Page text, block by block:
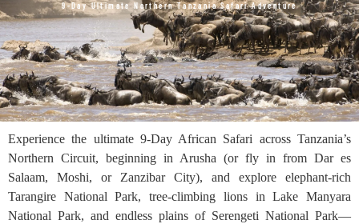
9-Day Ultimate Northern Tanzania Safari Adventure
Experience the ultimate 9-Day African Safari across Tanzania’s
Northern Circuit, beginning in Arusha (or fly in from Dar es
Salaam, Moshi, or Zanzibar City), and explore elephant-rich
Tarangire National Park, tree-climbing lions in Lake Manyara
National Park, and endless plains of Serengeti National Park—